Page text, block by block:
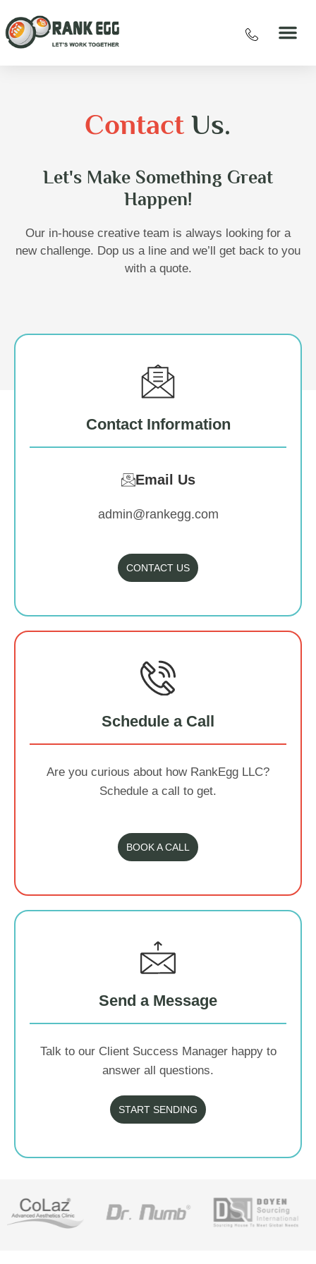
ContactUs.
Let's Make Something Great
Happen!
Our in-house creative team is always looking for a
new challenge. Dop us a line and we’ll get back to you
with a quote.
Contact Information
Email Us
admin@rankegg.com
CONTACT US
Schedule a Call
Are you curious about how RankEgg LLC?
Schedule a call to get.
BOOK A CALL
Send a Message
Talk to our Client Success Manager happy to
answer all questions.
START SENDING